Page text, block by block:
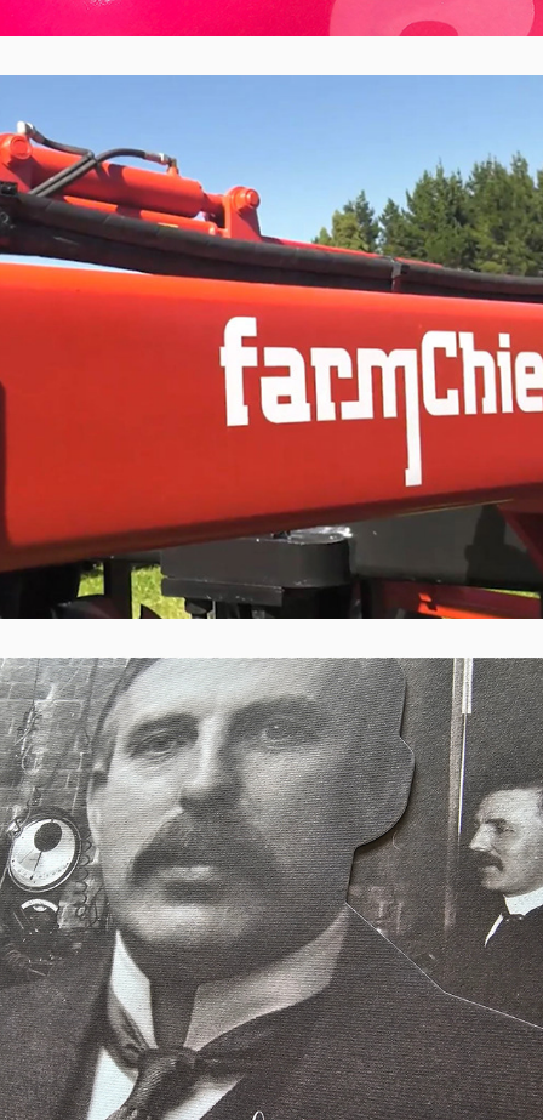
Ryman Healthcare